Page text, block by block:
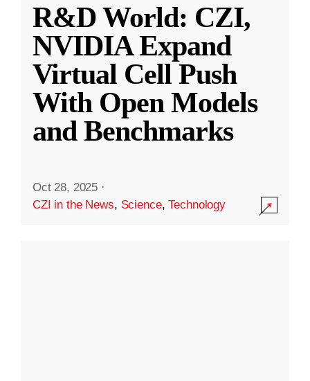
R&D World: CZI,
NVIDIA Expand
Virtual Cell Push
With Open Models
and Benchmarks
Oct 28, 2025 ·
CZI in the News, Science,Technology